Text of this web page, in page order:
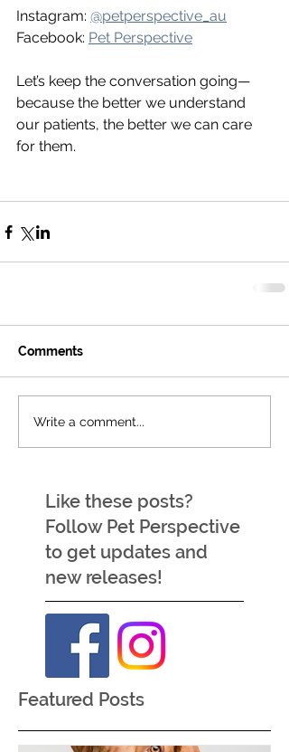
Instagram: @petperspective_au
Facebook: Pet Perspective
Let’s keep the conversation going—
because the better we understand
our patients, the better we can care
for them.
Comments
Write a comment...
Like these posts?
Follow Pet Perspective
to get updates and
new releases!
Featured Posts